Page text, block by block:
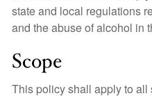
state and local regulations
and the abuse of alcohol in
Scope
This policy shall apply to all